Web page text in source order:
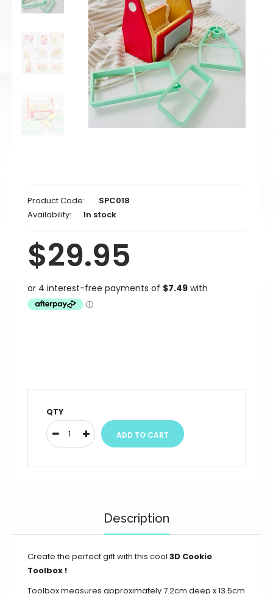
Product Code:
SPC018
Availability:
In stock
$29.95
QTY
Description
Create the perfect gift with this cool 3D Cookie
Toolbox !
Toolbox measures approximately 7.2cm deep x 13.5cm